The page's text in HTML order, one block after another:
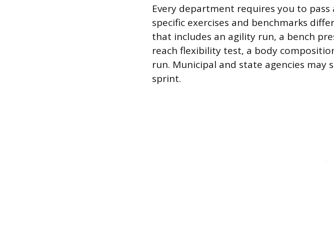
Every department requires you to
specific exercises and benchmarks
that includes an agility run, a bench
reach flexibility test, a body
run. Municipal and state agencies
sprint.